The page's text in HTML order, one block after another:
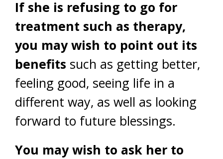
If she is refusing to go for
treatment such as therapy,
you may wish to point out its
benefits such as getting better,
feeling good, seeing life in a
different way, as well as looking
forward to future blessings.
You may wish to ask her to